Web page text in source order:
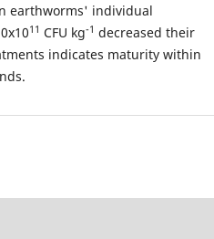
earthworms' individual
11 CFU kg-1 decreased their
indicates maturity within